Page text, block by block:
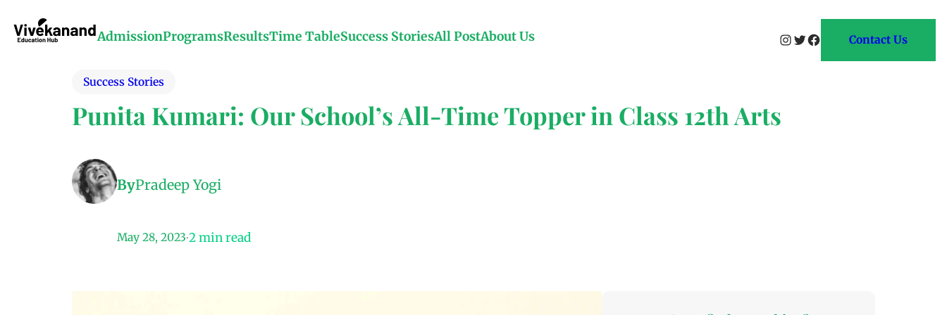
AdmissionProgramsResultsTime TableSuccess StoriesAll PostAbout Us Instagram
Twitter
Facebook
Contact Us
Success Stories
Punita Kumari: Our School’s All-Time Topper in Class 12th Arts
ByPradeep Yogi
May 28, 2023 •2min read